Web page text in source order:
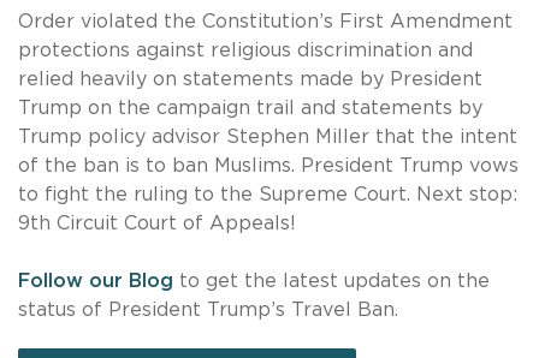
Order violated the Constitution’s First Amendment
protections against religious discrimination and
relied heavily on statements made by President
Trump on the campaign trail and statements by
Trump policy advisor Stephen Miller that the intent
of the ban is to ban Muslims. President Trump vows
to fight the ruling to the Supreme Court. Next stop:
9th Circuit Court of Appeals!
Follow our Blog to get the latest updates on the
status of President Trump’s Travel Ban.